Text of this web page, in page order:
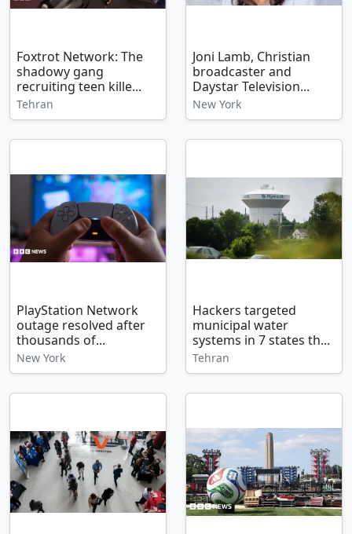
Foxtrot Network: The
shadowy gang
recruiting teen kille...
Tehran
Joni Lamb, Christian
broadcaster and
Daystar Television...
New York
PlayStation Network
outage resolved after
thousands of...
New York
Hackers targeted
municipal water
systems in 7 states th...
Tehran